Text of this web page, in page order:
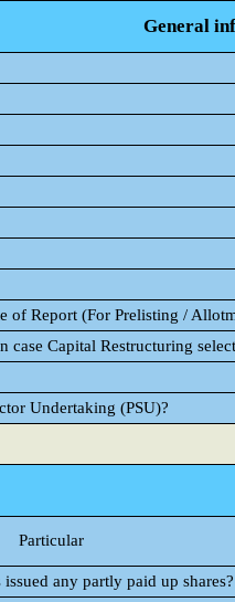
General
of Report (For Prelisting /
case Capital Restructuring
Undertaking (PSU)?
Particular
any partly paid up shares?